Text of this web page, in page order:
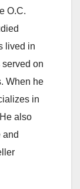
O.C.
lived in
on
When he
in
also
and